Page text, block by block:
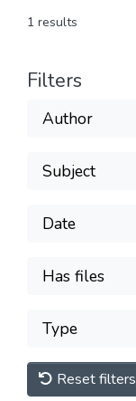
1 results
Filters
Author
Subject
Date
Has files
Type
Reset filters